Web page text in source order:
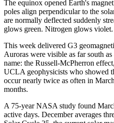
The equinox opened Earth's
poles align perpendicular to the
are normally deflected suddenly
glows green. Nitrogen glows violet.
This week delivered G3
Auroras were visible as far south
name: the Russell-McPherron
UCLA geophysicists who showed
occur nearly twice as often in
months.
A 75-year NASA study found
active days. December averages